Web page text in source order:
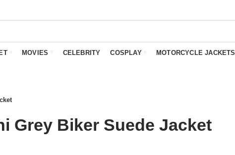
MOVIES CELEBRITY COSPLAY MOTORCYCLE JACKETS
Grey Biker Suede Jacket